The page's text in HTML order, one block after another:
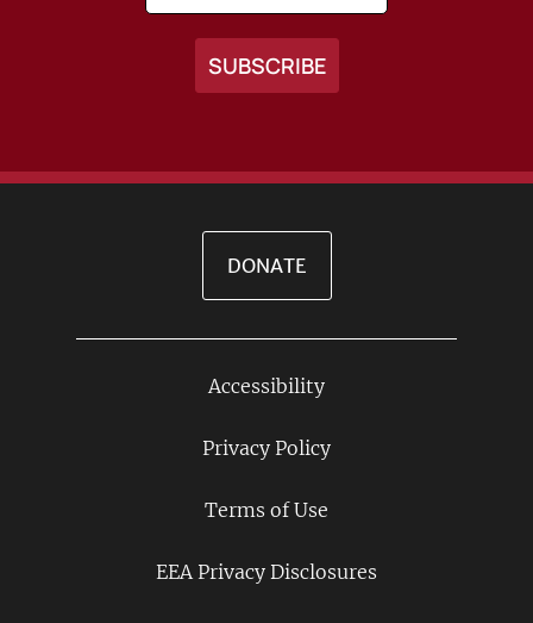
DONATE
Accessibility
Privacy Policy
Terms of Use
EEA Privacy Disclosures